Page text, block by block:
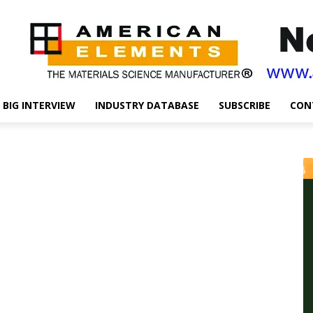
BIG INTERVIEW INDUSTRY DATABASE SUBSCRIBE